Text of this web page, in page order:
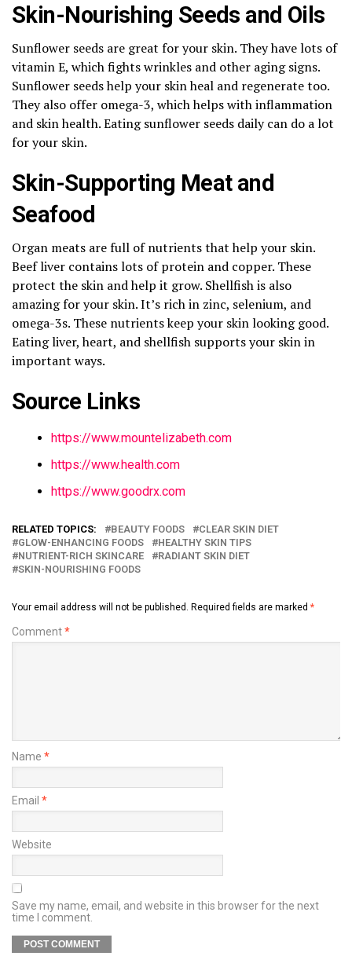
Skin-Nourishing Seeds and Oils
Sunflower seeds are great for your skin. They have lots of
vitamin E, which fights wrinkles and other aging signs.
Sunflower seeds help your skin heal and regenerate too.
They also offer omega-3, which helps with inflammation
and skin health. Eating sunflower seeds daily can do a lot
for your skin.
Skin-Supporting Meat and
Seafood
Organ meats are full of nutrients that help your skin.
Beef liver contains lots of protein and copper. These
protect the skin and help it grow. Shellfish is also
amazing for your skin. It’s rich in zinc, selenium, and
omega-3s. These nutrients keep your skin looking good.
Eating liver, heart, and shellfish supports your skin in
important ways.
Source Links
https://www.mountelizabeth.com
https://www.health.com
https://www.goodrx.com
RELATED TOPICS: BEAUTY FOODS
CLEAR SKIN DIET
GLOW-ENHANCING FOODS
HEALTHY SKIN TIPS
NUTRIENT-RICH SKINCARE
RADIANT SKIN DIET
SKIN-NOURISHING FOODS
Your email address will not be published. Required fields are marked *
Comment*
Name *
Email *
Website
Save my name, email, and website in this browser for the next
time I comment.